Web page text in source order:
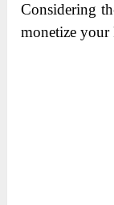
Considering
monetize your